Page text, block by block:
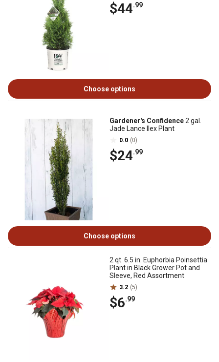
$44.99
Choose options
Gardener's Confidence2 gal.
Jade Lance Ilex Plant
0.0 (0)
$24.99
Choose options
2 qt. 6.5 in. Euphorbia Poinsettia
Plant in Black Grower Pot and
Sleeve, Red Assortment
3.2 (5)
$6.99